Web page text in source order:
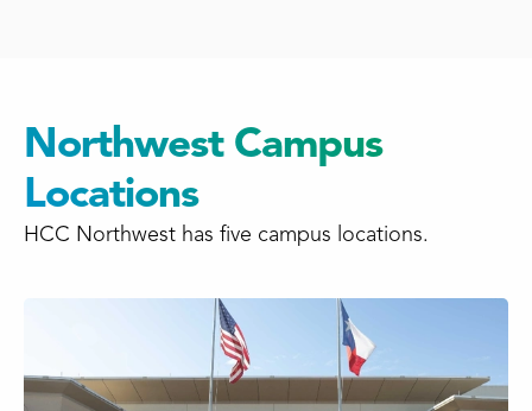
Northwest Campus
Locations
HCC Northwest has five campus locations.